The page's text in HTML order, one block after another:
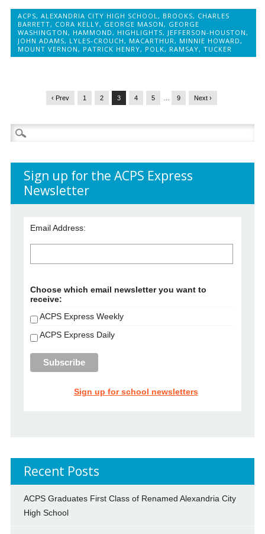
ACPS,ALEXANDRIA CITY HIGH SCHOOL , BROOKS, CHARLES
BARRETT, CORA KELLY, GEORGE MASON , GEORGE
WASHINGTON , HAMMOND , HIGHLIGHTS, JEFFERSON-HOUSTON ,
JOHN ADAMS, LYLES-CROUCH , MACARTHUR , MINNIE HOWARD ,
MOUNT VERNON , PATRICK HENRY, POLK, RAMSAY,TUCKER
‹ Prev 1 2 3 4 5 9 Next ›
Search
for:
Sign up for the ACPS Express
Newsletter
Email Address:
Choose which email newsletter you want to
receive:
ACPS Express Weekly
ACPS Express Daily
Sign up for school newsletters
Recent Posts
ACPS Graduates First Class of Renamed Alexandria City
High School